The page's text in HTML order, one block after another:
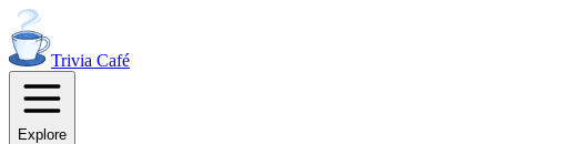
Trivia Café
Explore